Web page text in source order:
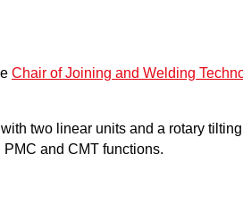
Chair of Joining and Welding
two linear units and a rotary
and CMT functions.